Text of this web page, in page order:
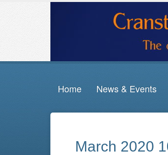
Home News & Events
March 2020